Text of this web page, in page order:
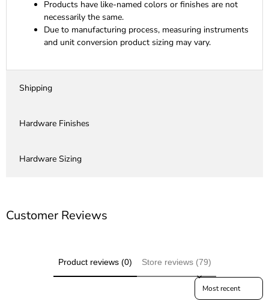
Products have like-named colors or finishes are not
necessarily the same.
Due to manufacturing process, measuring instruments
and unit conversion product sizing may vary.
Shipping
Hardware Finishes
Hardware Sizing
Customer Reviews
Product reviews (0) Store reviews (79)
Sort reviews by